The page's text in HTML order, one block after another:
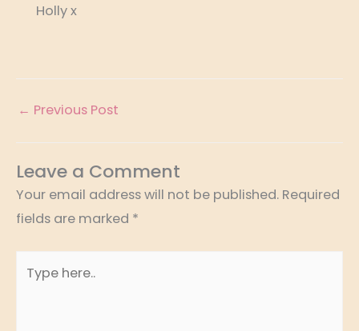
Holly x
← Previous Post
Leave a Comment
Your email address will not be published. Required
fields are marked *
here..